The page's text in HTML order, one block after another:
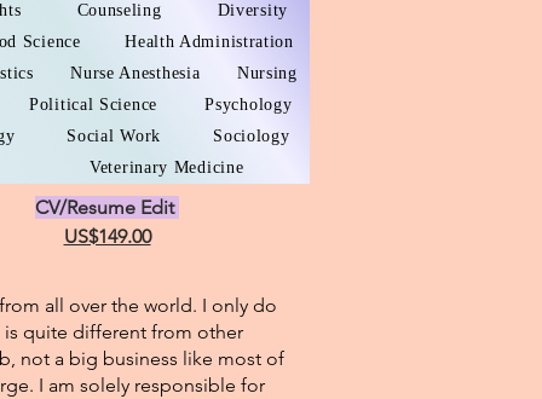
Counseling
Diversity
Science
Health Administration
Nurse Anesthesia
Nursing
Political Science
Psychology
Social Work
Sociology
Veterinary Medicine
CV/Resume Edit
US$149.00
all over the world. I only do
is quite different from other
not a big business like most of
I am solely responsible for